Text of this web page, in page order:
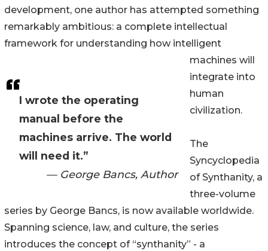
I wrote the operating
manual before the
machines arrive. The world
will need it.”
— George Bancs, Author
development, one author has attempted something
remarkably ambitious: a complete intellectual
framework for understanding how intelligent
machines will
integrate into
human
civilization.
The
Syncyclopedia
of Synthanity, a
three-volume
series by George Bancs, is now available worldwide.
Spanning science, law, and culture, the series
introduces the concept of “synthanity” - a